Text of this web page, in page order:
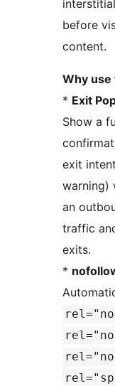
before
content.
Why use
* Exit
Show a
exit
warning)
an
traffic
exits.
*